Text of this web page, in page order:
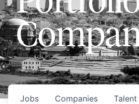
Jobs Companies Talent